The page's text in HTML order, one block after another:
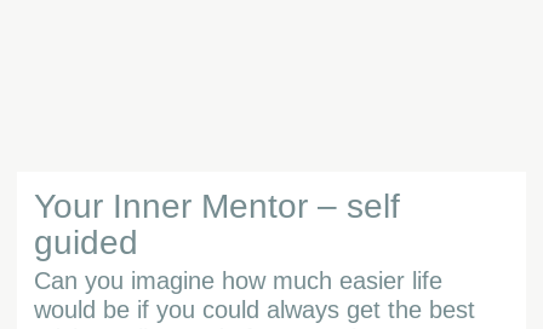
Your Inner Mentor – self
guided
Can you imagine how much easier life
would be if you could always get the best